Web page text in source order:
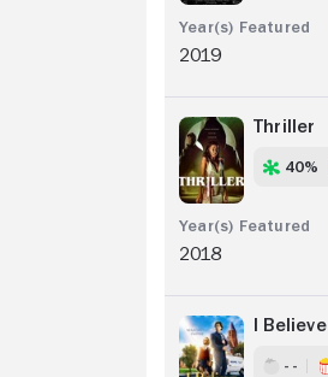
2019
Thriller
40%
2018
I Believe
- -